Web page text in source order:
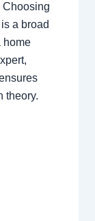
Choosing
a broad
home
theory.